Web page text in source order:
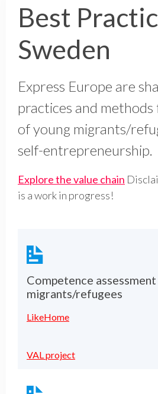
Best
Sweden
Express Europe are
practices and
of young migrants/
self-entrepreneurship.
Explore the value chain
is a work in progress!
Competence
migrants/refugees
LikeHome
VAL project